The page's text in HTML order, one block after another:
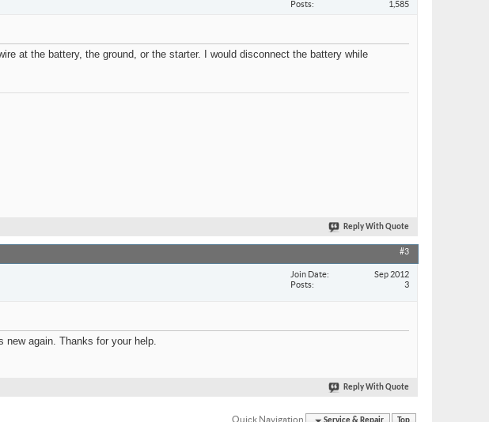
Posts
1,585
at the battery, the ground, or the starter. I would disconnect the battery while
Reply With Quote
#3
Join Date
Sep 2012
Posts
3
new again. Thanks for your help.
Reply With Quote
Quick Navigation